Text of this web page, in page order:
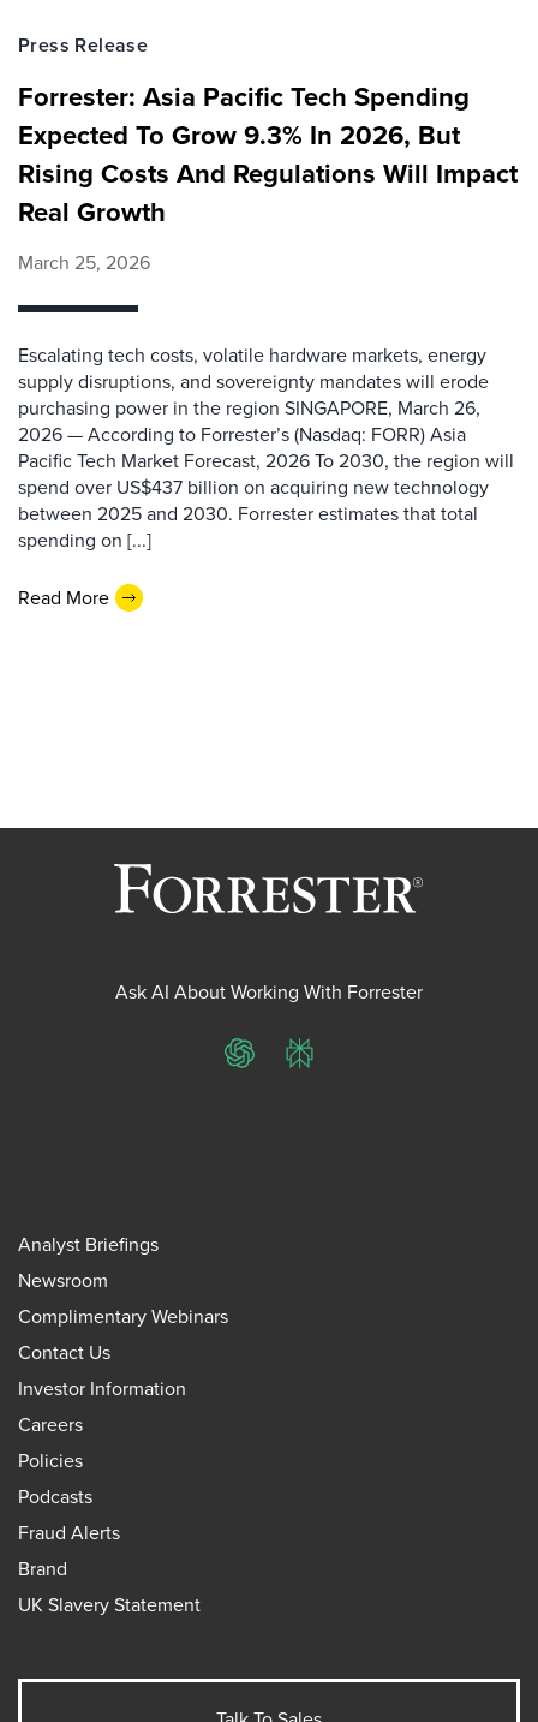
Press Release
Forrester: Asia Pacific Tech Spending
Expected To Grow 9.3% In 2026, But
Rising Costs And Regulations Will Impact
Real Growth
March 25, 2026
Escalating tech costs, volatile hardware markets, energy
supply disruptions, and sovereignty mandates will erode
purchasing power in the region SINGAPORE, March 26,
2026 — According to Forrester’s (Nasdaq: FORR) Asia
Pacific Tech Market Forecast, 2026 To 2030, the region will
spend over US$437 billion on acquiring new technology
between 2025 and 2030. Forrester estimates that total
spending on [...]
Read More
Ask AI About Working With Forrester
ChatGPTPerplexity
Analyst Briefings
Newsroom
Complimentary Webinars
Contact Us
Investor Information
Careers
Policies
Podcasts
Fraud Alerts
Brand
UK Slavery Statement